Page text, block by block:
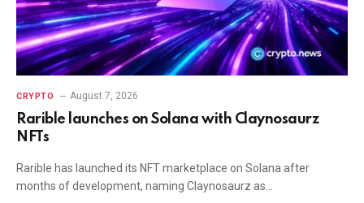
CRYPTO August 7, 2026
Rarible launches on Solana with Claynosaurz
NFTs
Rarible has launched its NFT marketplace on Solana after
months of development, naming Claynosaurz as…